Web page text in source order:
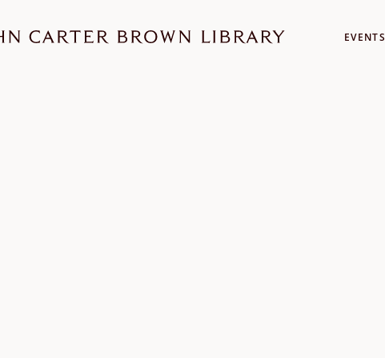
EVENTS